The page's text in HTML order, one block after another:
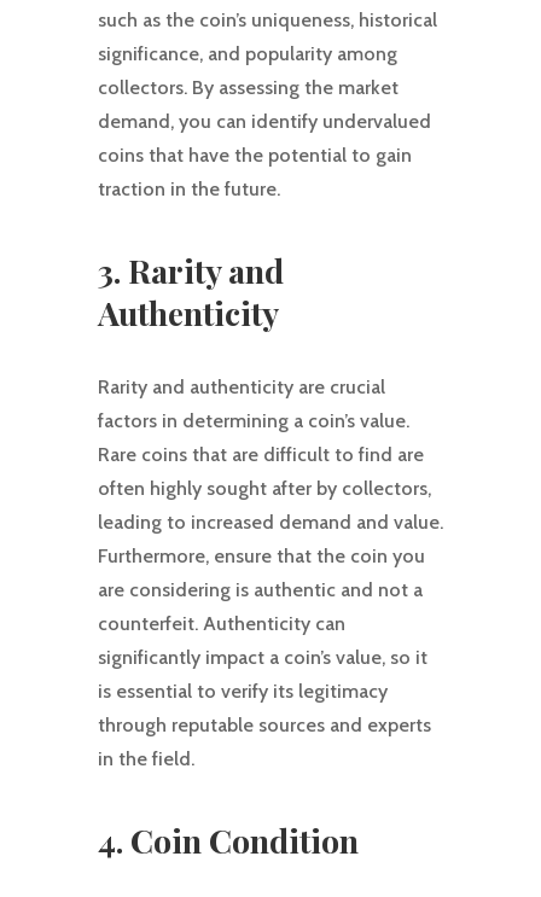
such as the coin’s uniqueness, historical
significance, and popularity among
collectors. By assessing the market
demand, you can identify undervalued
coins that have the potential to gain
traction in the future.
3. Rarity and
Authenticity
Rarity and authenticity are crucial
factors in determining a coin’s value.
Rare coins that are difficult to find are
often highly sought after by collectors,
leading to increased demand and value.
Furthermore, ensure that the coin you
are considering is authentic and not a
counterfeit. Authenticity can
significantly impact a coin’s value, so it
is essential to verify its legitimacy
through reputable sources and experts
in the field.
4. Coin Condition